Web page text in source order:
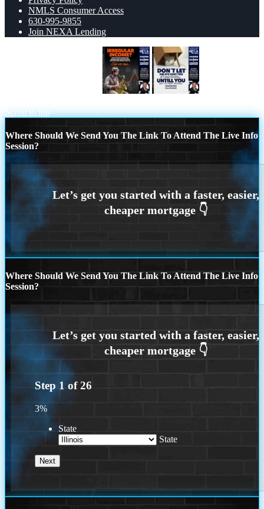
NMLS Consumer Access
630-995-9855
Join NEXA Lending
Scroll to top
Where Should We Send You The Link To Attend The Live Info
Session?
Where Should We Send You The Link To Attend The Live Info
Session?
Step 1 of26
3%
State
State